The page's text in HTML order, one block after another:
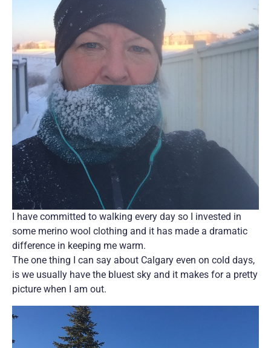
I have committed to walking every day so I invested in
some merino wool clothing and it has made a dramatic
difference in keeping me warm.
The one thing I can say about Calgary even on cold days,
is we usually have the bluest sky and it makes for a pretty
picture when I am out.